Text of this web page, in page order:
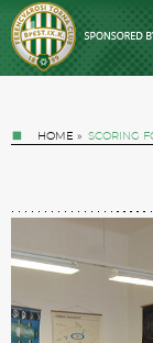
HOME » SCORING